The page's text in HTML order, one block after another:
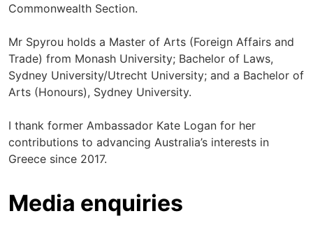
Commonwealth Section.
Mr Spyrou holds a Master of Arts (Foreign Affairs and
Trade) from Monash University; Bachelor of Laws,
Sydney University/Utrecht University; and a Bachelor of
Arts (Honours), Sydney University.
I thank former Ambassador Kate Logan for her
contributions to advancing Australia’s interests in
Greece since 2017.
Media enquiries